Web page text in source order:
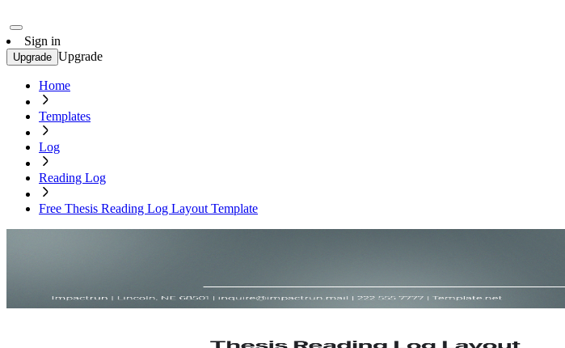
Sign in
Upgrade Upgrade
Home
Templates
Log
Reading Log
Free Thesis Reading Log Layout Template